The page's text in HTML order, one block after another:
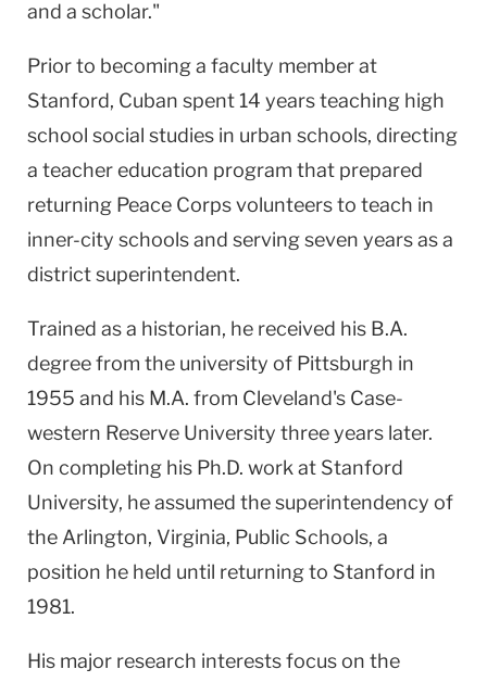
and a scholar."
Prior to becoming a faculty member at
Stanford, Cuban spent 14 years teaching high
school social studies in urban schools, directing
a teacher education program that prepared
returning Peace Corps volunteers to teach in
inner-city schools and serving seven years as a
district superintendent.
Trained as a historian, he received his B.A.
degree from the university of Pittsburgh in
1955 and his M.A. from Cleveland's Case-
western Reserve University three years later.
On completing his Ph.D. work at Stanford
University, he assumed the superintendency of
the Arlington, Virginia, Public Schools, a
position he held until returning to Stanford in
1981.
His major research interests focus on the